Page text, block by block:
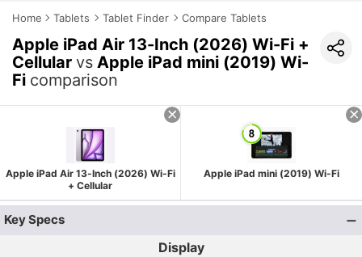
Home Tablets Tablet Finder Compare Tablets
Apple iPad Air 13-Inch (2026) Wi-Fi +
Cellular vs Apple iPad mini (2019) Wi-
Fi comparison
Apple iPad Air 13-Inch (2026) Wi-Fi
+ Cellular
Apple iPad mini (2019) Wi-Fi
Key Specs
Display